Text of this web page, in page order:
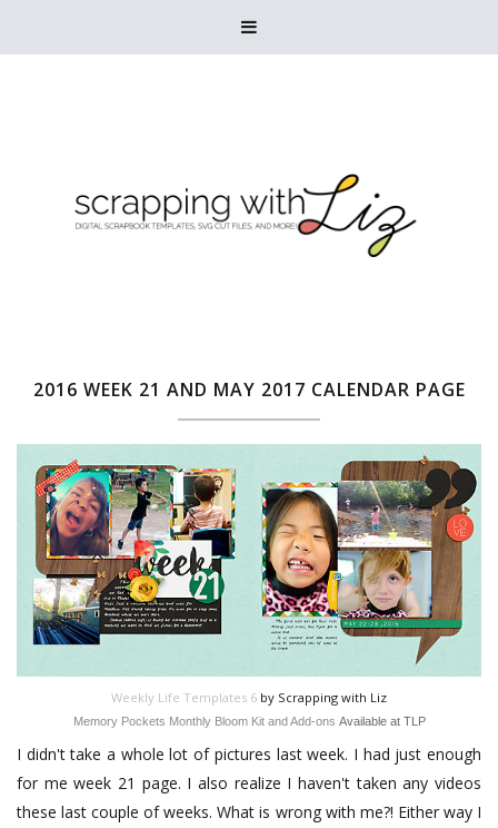

2016 WEEK 21 AND MAY 2017 CALENDAR PAGE
Weekly Life Templates 6 by Scrapping with Liz
Memory Pockets Monthly Bloom Kit and Add-ons Available at TLP
I didn't take a whole lot of pictures last week. I had just enough
for me week 21 page. I also realize I haven't taken any videos
these last couple of weeks. What is wrong with me?! Either way I